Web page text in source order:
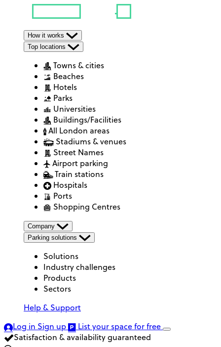
How it works
Top locations
Towns & cities
Beaches
Hotels
Parks
Universities
Buildings/Facilities
All London areas
Stadiums & venues
Street Names
Airport parking
Train stations
Hospitals
Ports
Shopping Centres
Company
Parking solutions
Solutions
Industry challenges
Products
Sectors
Help & Support
Log in Sign up List your spacefor free
Satisfaction & availability guaranteed